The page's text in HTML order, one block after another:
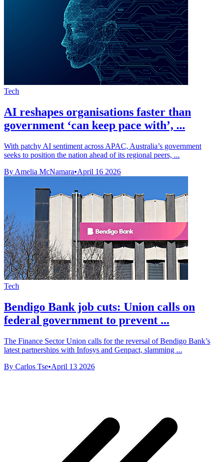
Tech
AI reshapes organisations faster than
government ‘can keep pace with’, ...
With patchy AI sentiment across APAC, Australia’s government
seeks to position the nation ahead of its regional peers, ...
By Amelia McNamara•April 16 2026
Tech
Bendigo Bank job cuts: Union calls on
federal government to prevent ...
The Finance Sector Union calls for the reversal of Bendigo Bank’s
latest partnerships with Infosys and Genpact, slamming ...
By Carlos Tse•April 13 2026